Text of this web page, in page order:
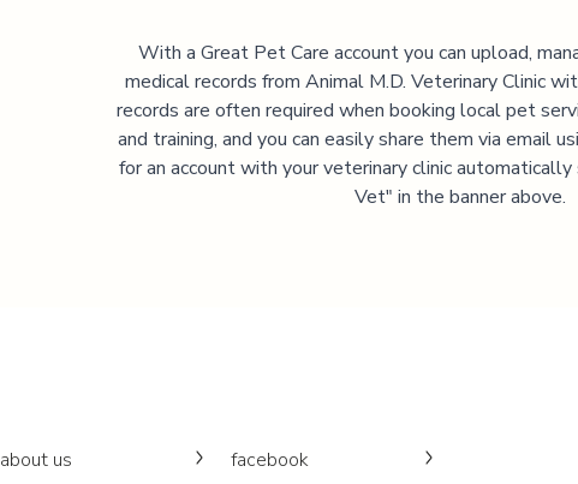
With a Great Pet Care account you can upload,
medical records from Animal M.D. Veterinary Clinic
records are often required when booking local pet
and training, and you can easily share them via email
for an account with your veterinary clinic
Vet" in the banner above.
about us
facebook